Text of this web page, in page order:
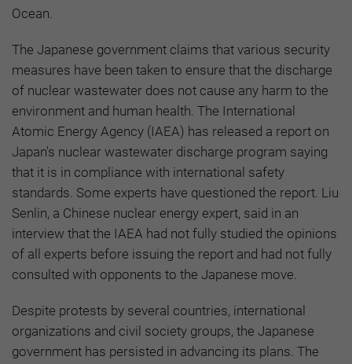
Ocean.
The Japanese government claims that various security
measures have been taken to ensure that the discharge
of nuclear wastewater does not cause any harm to the
environment and human health. The International
Atomic Energy Agency (IAEA) has released a report on
Japan's nuclear wastewater discharge program saying
that it is in compliance with international safety
standards. Some experts have questioned the report. Liu
Senlin, a Chinese nuclear energy expert, said in an
interview that the IAEA had not fully studied the opinions
of all experts before issuing the report and had not fully
consulted with opponents to the Japanese move.
Despite protests by several countries, international
organizations and civil society groups, the Japanese
government has persisted in advancing its plans. The